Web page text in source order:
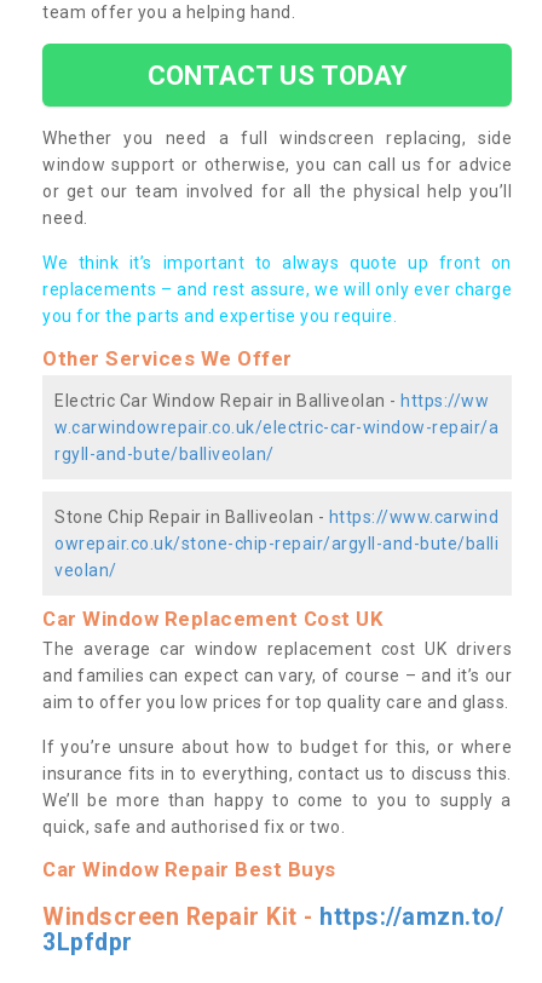
team offer you a helping hand.
CONTACT US TODAY
Whether you need a full windscreen replacing, side
window support or otherwise, you can call us for advice
or get our team involved for all the physical help you’ll
need.
We think it’s important to always quote up front on
replacements – and rest assure, we will only ever charge
you for the parts and expertise you require.
Other Services We Offer
Electric Car Window Repair in Balliveolan - https://ww
w.carwindowrepair.co.uk/electric-car-window-repair/a
rgyll-and-bute/balliveolan/
Stone Chip Repair in Balliveolan - https://www.carwind
owrepair.co.uk/stone-chip-repair/argyll-and-bute/balli
veolan/
Car Window Replacement Cost UK
The average car window replacement cost UK drivers
and families can expect can vary, of course – and it’s our
aim to offer you low prices for top quality care and glass.
If you’re unsure about how to budget for this, or where
insurance fits in to everything, contact us to discuss this.
We’ll be more than happy to come to you to supply a
quick, safe and authorised fix or two.
Car Window Repair Best Buys
Windscreen Repair Kit - https://amzn.to/
3Lpfdpr